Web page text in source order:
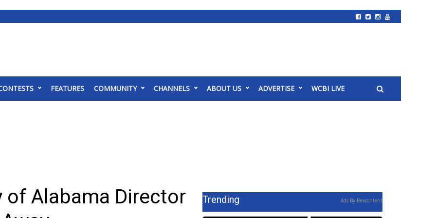
FEATURES COMMUNITY CHANNELS ABOUT US ADVERTISE WCBI LIVE
Alabama Director
Trending Ads By Revcontent